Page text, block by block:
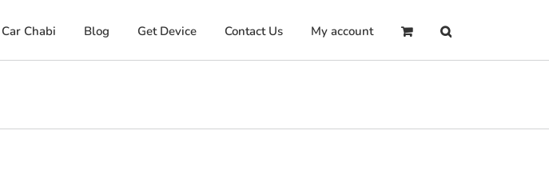
Car Chabi Blog Get Device Contact Us My account